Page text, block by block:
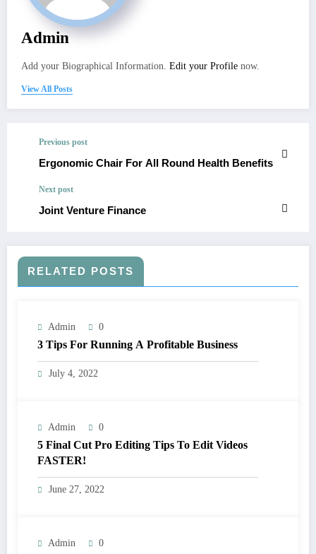
Admin
Add your Biographical Information. Edit your Profile now.
View All Posts
Previous post
Ergonomic Chair For All Round Health Benefits
Next post
Joint Venture Finance
RELATED POSTS
Admin 0
3 Tips For Running A Profitable Business
July 4, 2022
Admin 0
5 Final Cut Pro Editing Tips To Edit Videos
FASTER!
June 27, 2022
Admin 0